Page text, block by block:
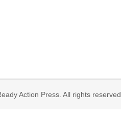
Action Press. All rights reserved.